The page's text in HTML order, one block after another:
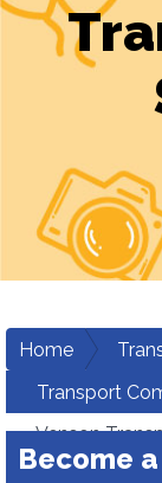
Home
Transport
Venson
Become